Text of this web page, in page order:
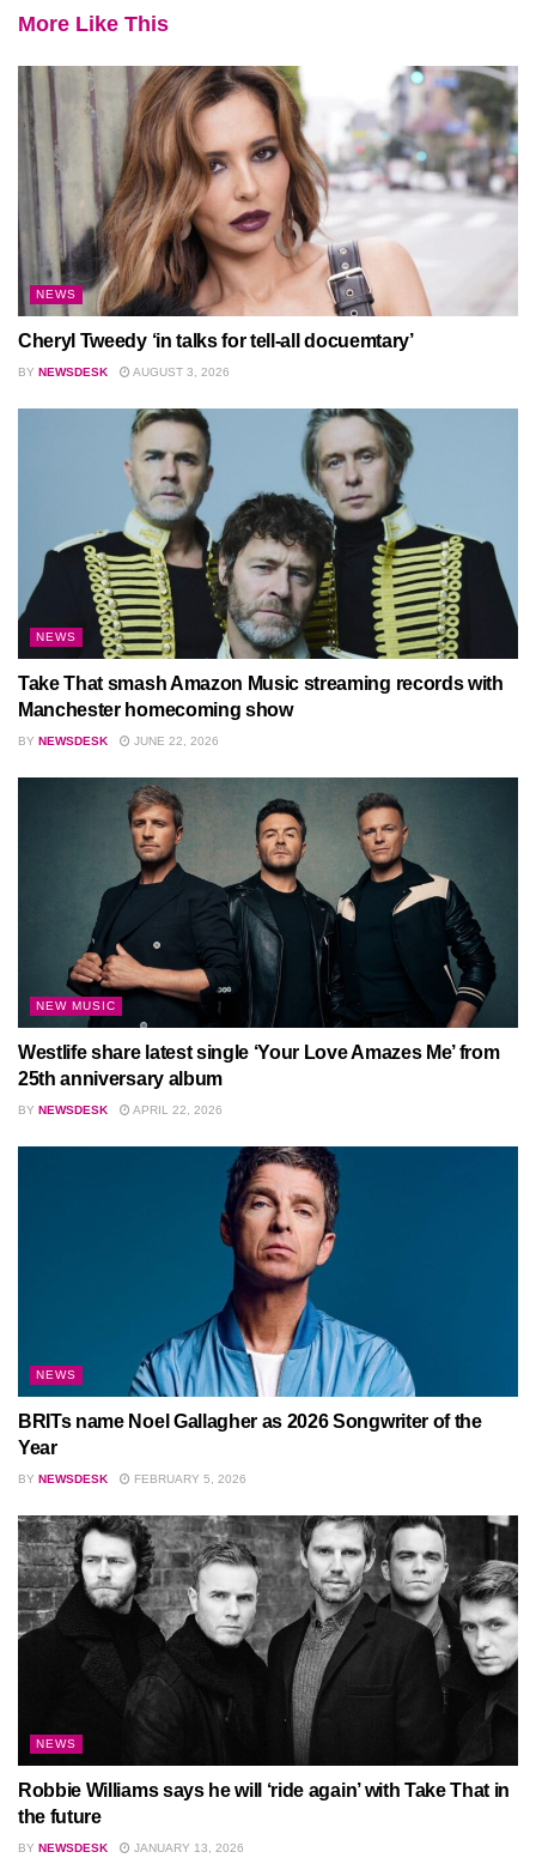
More Like This
NEWS
Cheryl Tweedy ‘in talks for tell-all docuemtary’
BY NEWSDESK AUGUST 3, 2026
NEWS
Take That smash Amazon Music streaming records with
Manchester homecoming show
BY NEWSDESK JUNE 22, 2026
NEW MUSIC
Westlife share latest single ‘Your Love Amazes Me’ from
25th anniversary album
BY NEWSDESK APRIL 22, 2026
NEWS
BRITs name Noel Gallagher as 2026 Songwriter of the
Year
BY NEWSDESK FEBRUARY 5, 2026
NEWS
Robbie Williams says he will ‘ride again’ with Take That in
the future
BY NEWSDESK JANUARY 13, 2026